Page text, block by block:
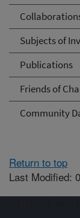
Subjects of
Publications
Friends of
Community
Return to top
Last Modified: